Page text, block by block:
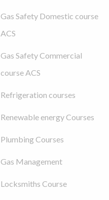
Gas Safety Domestic course
ACS
Gas Safety Commercial
course ACS
Refrigeration courses
Renewable energy Courses
Plumbing Courses
Gas Management
Locksmiths Course